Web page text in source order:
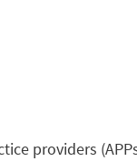
providers